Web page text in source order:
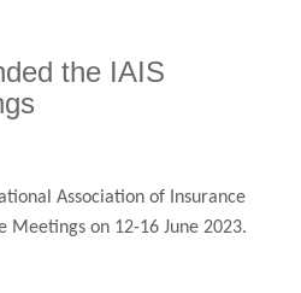
the IAIS
Association of Insurance
Meetings on 12-16 June 2023.